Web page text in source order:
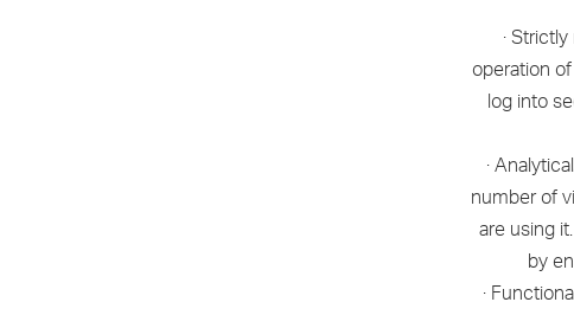
·
operation
log into
·
number of
are using
by
·